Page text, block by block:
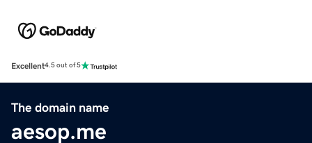
Excellent4.5 out of 5
The domain name
aesop.me